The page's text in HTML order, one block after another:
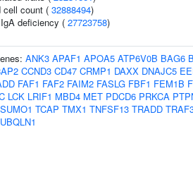
cell count ( 32888494)
deficiency ( 27723758)
ANK3 APAF1 APOA5 ATP6V0B BAG6
CCND3 CD47 CRMP1 DAXX DNAJC5
FAF1 FAF2 FAIM2 FASLG FBF1 FEM1B
LCK LRIF1 MBD4 MET PDCD6 PRKCA
SUMO1 TCAP TMX1 TNFSF13 TRADD
UBQLN1